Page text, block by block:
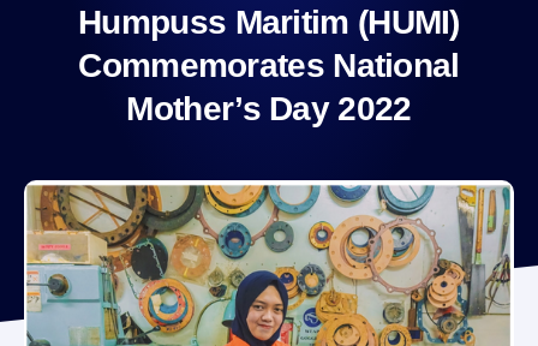
Humpuss Maritim (HUMI)
Commemorates National
Mother’s Day 2022